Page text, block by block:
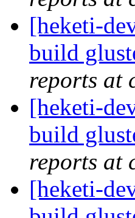
[heketi-
build
reports at
[heketi-
build
reports at
[heketi-